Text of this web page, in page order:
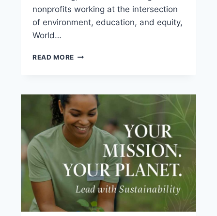
nonprofits working at the intersection
of environment, education, and equity,
World…
READ MORE